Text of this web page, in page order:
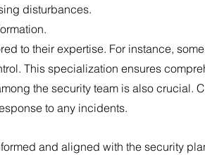
disturbances.
to their expertise. For instance,
This specialization ensures
the security team is also crucial.
to any incidents.
and aligned with the security